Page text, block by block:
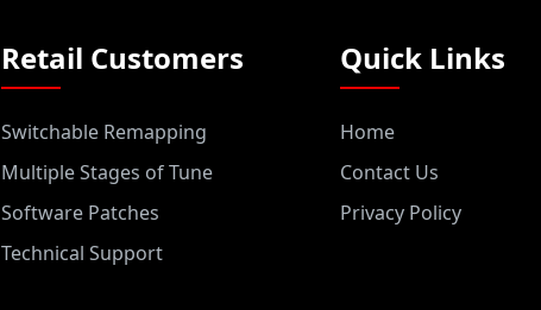
Retail Customers
Switchable Remapping
Multiple Stages of Tune
Software Patches
Technical Support
Quick Links
Home
Contact Us
Privacy Policy